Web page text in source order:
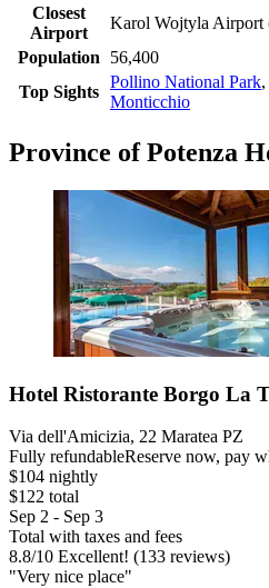
Closest
Airport
Karol Wojtyla Airport
Population
56,400
Top Sights
Pollino National Park,
Monticchio
Province of Potenza
Hotel Ristorante Borgo La
Via dell'Amicizia, 22 Maratea PZ
Fully refundableReserve now, pay
$104 nightly
$122 total
Sep 2 - Sep 3
Total with taxes and fees
8.8/10 Excellent! (133 reviews)
"Very nice place"